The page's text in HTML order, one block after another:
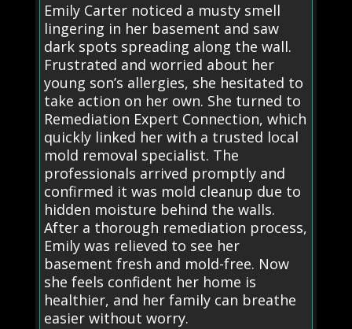
Emily Carter noticed a musty smell
lingering in her basement and saw
dark spots spreading along the wall.
Frustrated and worried about her
young son’s allergies, she hesitated to
take action on her own. She turned to
Remediation Expert Connection, which
quickly linked her with a trusted local
mold removal specialist. The
professionals arrived promptly and
confirmed it was mold cleanup due to
hidden moisture behind the walls.
After a thorough remediation process,
Emily was relieved to see her
basement fresh and mold-free. Now
she feels confident her home is
healthier, and her family can breathe
easier without worry.